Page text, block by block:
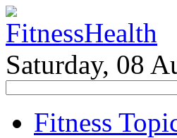
Saturday, 08
Fitness